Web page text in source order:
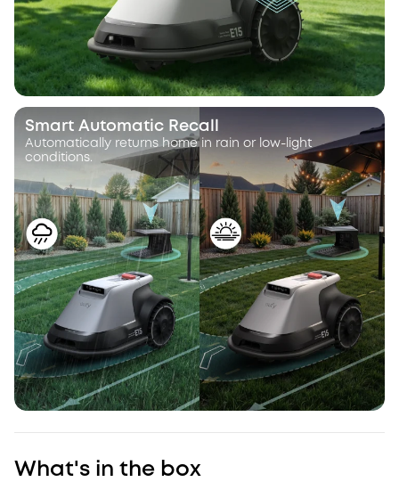
Smart Automatic Recall
Automatically returns home in rain or low-light
conditions.
What's in the box